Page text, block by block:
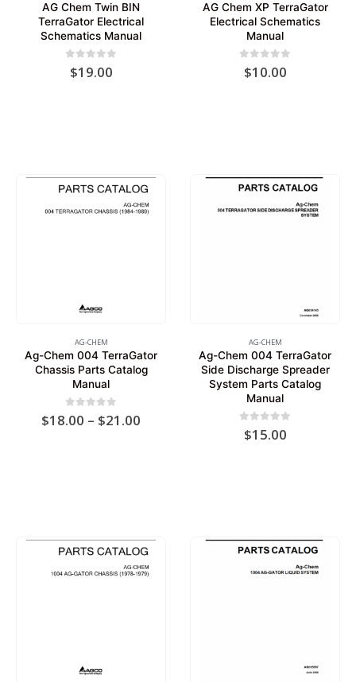
AG Chem Twin BIN
TerraGator Electrical
Schematics Manual
out of 5
$19.00
AG Chem XP TerraGator
Electrical Schematics
Manual
out of 5
$10.00
AG-CHEM
Ag-Chem 004 TerraGator
Chassis Parts Catalog
Manual
0out of 5
$18.00 – $21.00
AG-CHEM
Ag-Chem 004 TerraGator
Side Discharge Spreader
System Parts Catalog
Manual
out of 5
$15.00